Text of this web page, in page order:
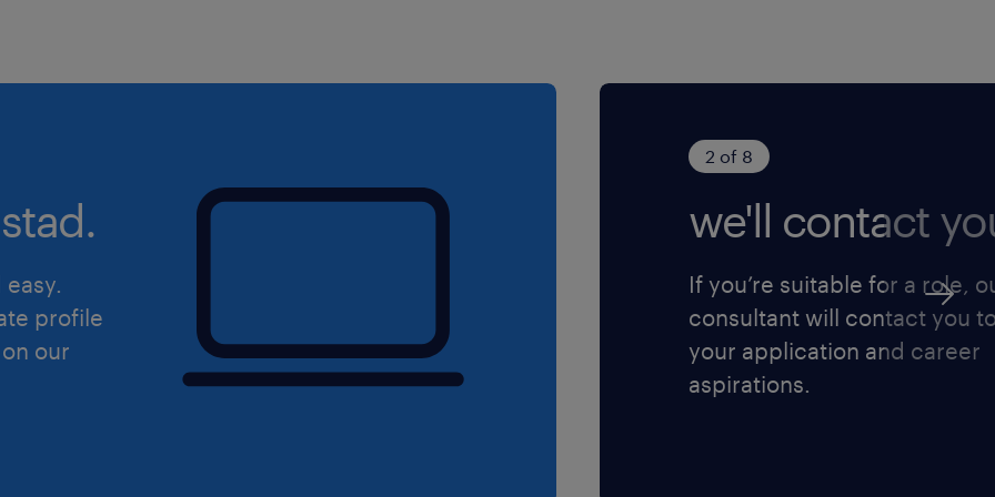
management, and regulatory affairs activities, including
product registrations and ongoing compliance mandates.
inspections, supplier qualifications, and internal audit
programs, overseeing the timely and effective closure of all
corrective actions (CAPA).
Quality Culture: Foster a progressive quality mindset and
profile
our
2 of 8
we'll contact
If you’re suitable for a role,
consultant will contact you
your application and career
aspirations.